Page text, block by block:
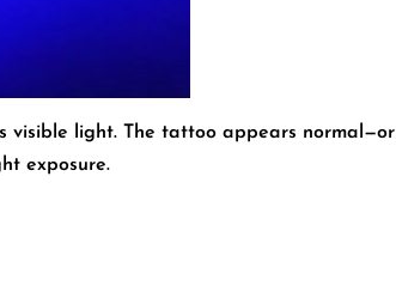
visible light. The tattoo appears normal—or
exposure.